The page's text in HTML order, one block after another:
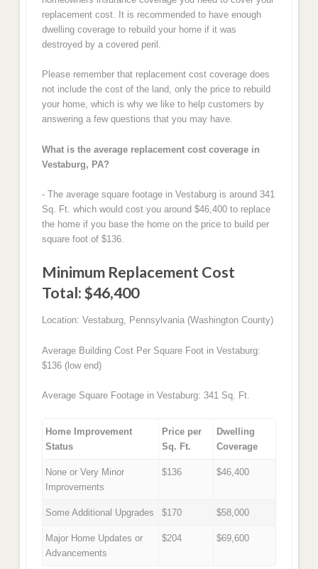
replacement cost. It is recommended to have enough
dwelling coverage to rebuild your home if it was
destroyed by a covered peril.
Please remember that replacement cost coverage does
not include the cost of the land, only the price to rebuild
your home, which is why we like to help customers by
answering a few questions that you may have.
What is the average replacement cost coverage in
Vestaburg, PA?
- The average square footage in Vestaburg is around 341
Sq. Ft. which would cost you around $46,400 to replace
the home if you base the home on the price to build per
square foot of $136.
Minimum Replacement Cost
Total: $46,400
Location: Vestaburg, Pennsylvania (Washington County)
Average Building Cost Per Square Foot in Vestaburg:
$136 (low end)
Average Square Footage in Vestaburg: 341 Sq. Ft.
Home Improvement
Status
Price per
Sq. Ft.
Dwelling
Coverage
None or Very Minor
Improvements
$136 $46,400
Some Additional Upgrades $170 $58,000
Major Home Updates or
Advancements
$204 $69,600